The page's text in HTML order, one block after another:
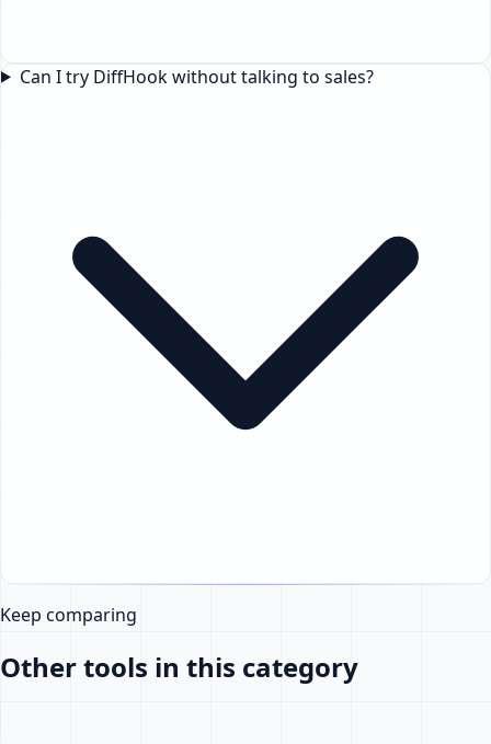
Can I try DiffHook without talking to sales?
Keep comparing
Other tools in this category